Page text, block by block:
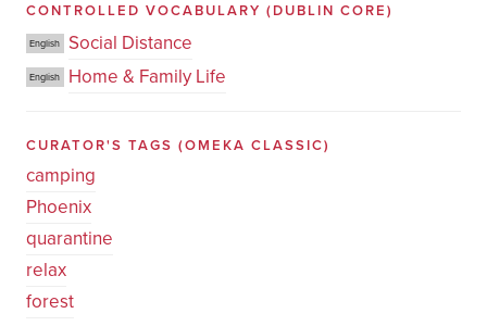
CONTROLLED VOCABULARY (DUBLIN CORE)
English Social Distance
English Home & Family Life
CURATOR'S TAGS (OMEKA CLASSIC)
camping
Phoenix
quarantine
relax
forest